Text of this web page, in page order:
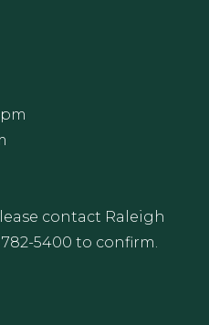
contact Raleigh
5400 to confirm.